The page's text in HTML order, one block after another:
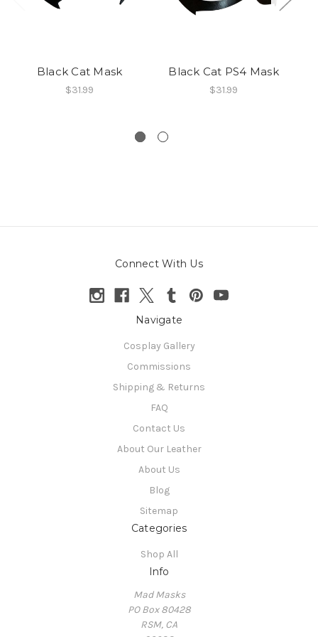
Black Cat Mask
$31.99
Black Cat PS4 Mask
$31.99
Connect With Us
Navigate
Cosplay Gallery
Commissions
Shipping & Returns
FAQ
Contact Us
About Our Leather
About Us
Blog
Sitemap
Categories
Shop All
Info
Mad Masks
PO Box 80428
RSM, CA